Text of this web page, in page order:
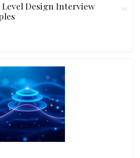
Design Interview